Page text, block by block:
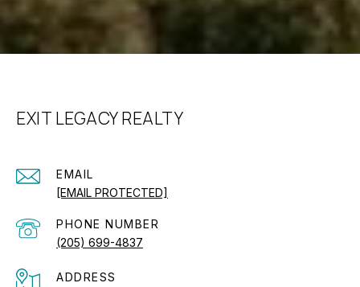
EXIT LEGACY REALTY
EMAIL
[EMAIL PROTECTED]
PHONE NUMBER
(205) 699-4837
ADDRESS